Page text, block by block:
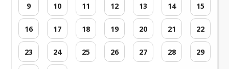
9 10 11 12 13 14 15
16 17 18 19 20 21 22
23 24 25 26 27 28 29